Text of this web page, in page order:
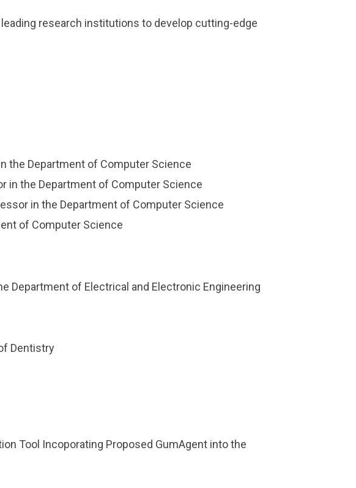
research institutions to develop cutting-edge
the Department of Computer Science
in the Department of Computer Science
in the Department of Computer Science
of Computer Science
Department of Electrical and Electronic Engineering
Dentistry
Tool Incoporating Proposed GumAgent into the